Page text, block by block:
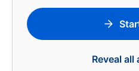
Reveal all